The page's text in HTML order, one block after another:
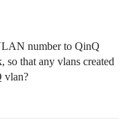
number to QinQ
so that any vlans created
vlan?